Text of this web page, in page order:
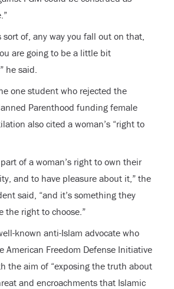
sort of, any way you fall out on that,
are going to be a little bit
he said.
one student who rejected the
Parenthood funding female
also cited a woman’s “right to
of a woman’s right to own their
and to have pleasure about it,” the
said, “and it’s something they
the right to choose.”
known anti-Islam advocate who
American Freedom Defense Initiative
the aim of “exposing the truth about
and encroachments that Islamic